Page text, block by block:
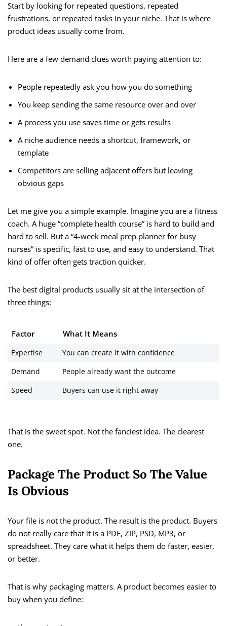
Start by looking for repeated questions, repeated
frustrations, or repeated tasks in your niche. That is where
product ideas usually come from.
Here are a few demand clues worth paying attention to:
People repeatedly ask you how you do something
You keep sending the same resource over and over
A process you use saves time or gets results
A niche audience needs a shortcut, framework, or
template
Competitors are selling adjacent offers but leaving
obvious gaps
Let me give you a simple example. Imagine you are a fitness
coach. A huge “complete health course” is hard to build and
hard to sell. But a “4-week meal prep planner for busy
nurses” is specific, fast to use, and easy to understand. That
kind of offer often gets traction quicker.
The best digital products usually sit at the intersection of
three things:
Factor What It Means
Expertise You can create it with confidence
Demand People already want the outcome
Speed Buyers can use it right away
That is the sweet spot. Not the fanciest idea. The clearest
one.
Package The Product So The Value
Is Obvious
Your file is not the product. The result is the product. Buyers
do not really care that it is a PDF, ZIP, PSD, MP3, or
spreadsheet. They care what it helps them do faster, easier,
or better.
That is why packaging matters. A product becomes easier to
buy when you define: